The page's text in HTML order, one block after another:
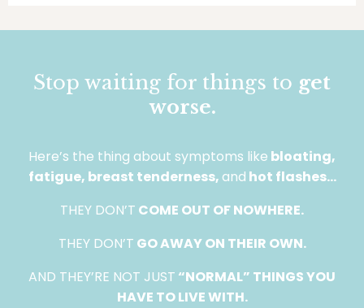
Stop waiting for things to get
worse.
Here’s the thing about symptoms like bloating,
fatigue, breast tenderness,and hot flashes…
THEY DON’T COME OUT OF NOWHERE.
THEY DON’T GO AWAY ON THEIR OWN.
AND THEY’RE NOT JUST “NORMAL” THINGS YOU
HAVE TO LIVE WITH.